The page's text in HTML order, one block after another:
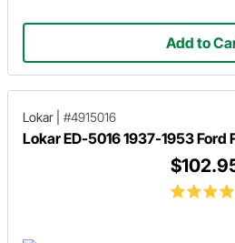
Add to
Lokar #4915016
Lokar ED-5016 1937-1953